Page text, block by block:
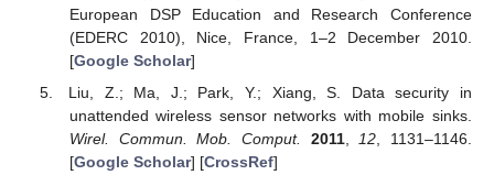
European DSP Education and Research Conference
(EDERC 2010), Nice, France, 1–2 December 2010.
[Google Scholar]
Liu, Z.; Ma, J.; Park, Y.; Xiang, S. Data security in
unattended wireless sensor networks with mobile sinks.
Wirel. Commun. Mob. Comput.
2011, 12 , 1131–1146.
[Google Scholar] [CrossRef]